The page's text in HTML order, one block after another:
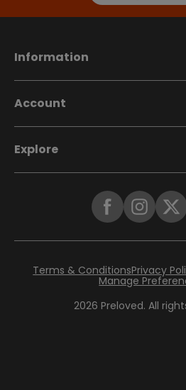
Information
Account
Explore
2026 Preloved. All
Terms & ConditionsPrivacy
Manage